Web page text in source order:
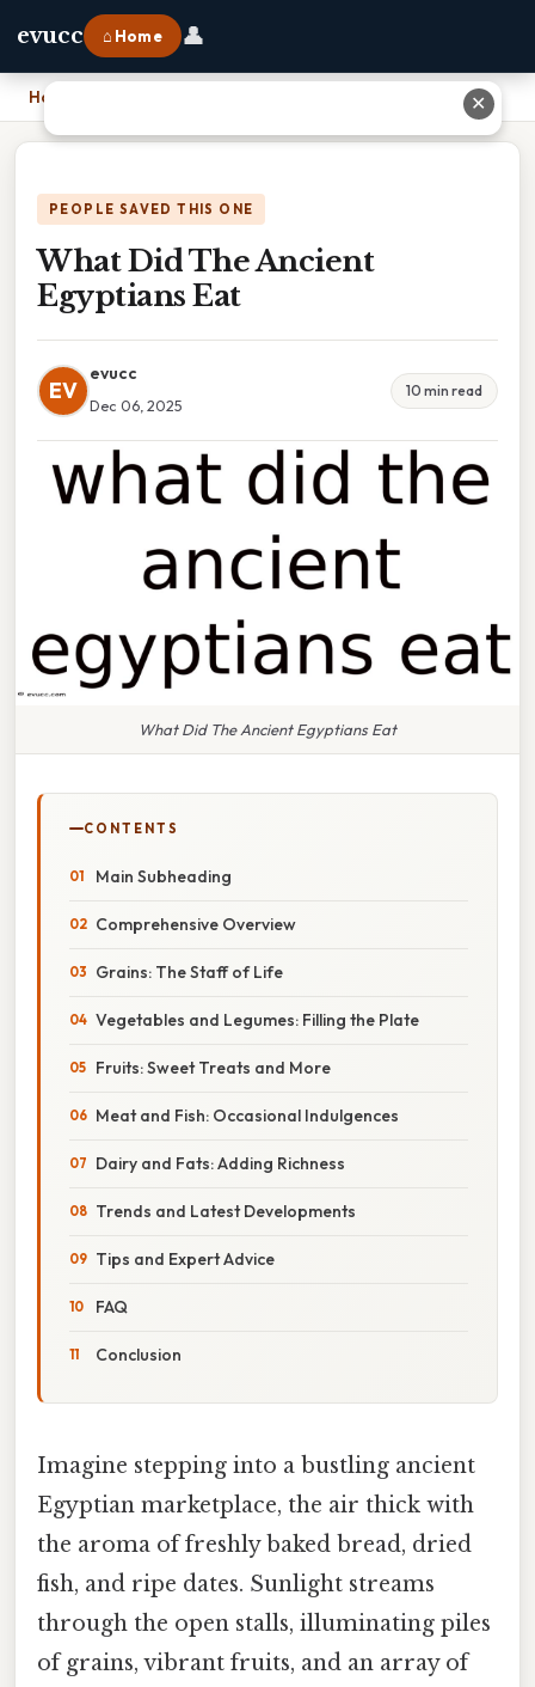
evucc ⌂ Home 👤
Home
PEOPLE SAVED THIS ONE
What Did The Ancient
Egyptians Eat
EV
evucc
Dec 06, 2025
10 min read
What Did The Ancient Egyptians Eat
CONTENTS
Main Subheading
Comprehensive Overview
Grains: The Staff of Life
Vegetables and Legumes: Filling the Plate
Fruits: Sweet Treats and More
Meat and Fish: Occasional Indulgences
Dairy and Fats: Adding Richness
Trends and Latest Developments
Tips and Expert Advice
FAQ
Conclusion
Imagine stepping into a bustling ancient
Egyptian marketplace, the air thick with
the aroma of freshly baked bread, dried
fish, and ripe dates. Sunlight streams
through the open stalls, illuminating piles
of grains, vibrant fruits, and an array of
✕